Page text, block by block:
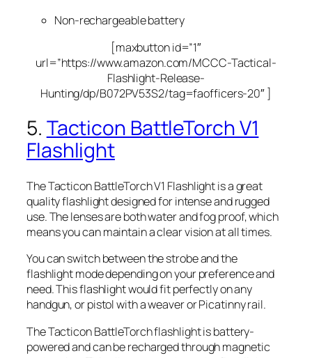
Non-rechargeable battery
[maxbutton id=”1″
url=”https://www.amazon.com/MCCC-Tactical-
Flashlight-Release-
Hunting/dp/B072PV53S2/tag=faofficers-20″ ]
5. Tacticon BattleTorch V1
Flashlight
The Tacticon BattleTorch V1 Flashlight is a great
quality flashlight designed for intense and rugged
use. The lenses are both water and fog proof, which
means you can maintain a clear vision at all times.
You can switch between the strobe and the
flashlight mode depending on your preference and
need. This flashlight would fit perfectly on any
handgun, or pistol with a weaver or Picatinny rail.
The Tacticon BattleTorch flashlight is battery-
powered and can be recharged through magnetic